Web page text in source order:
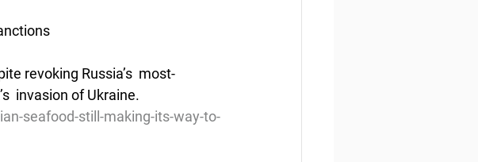
revoking Russia’s  most-
invasion of Ukraine.
seafood-still-making-its-way-to-